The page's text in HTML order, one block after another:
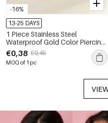
-16%
13-25 DAYS
1 Piece Stainless Steel
Waterproof Gold Color Piercing
Earring
€0,38 €0,45
MOQ of 1 pc